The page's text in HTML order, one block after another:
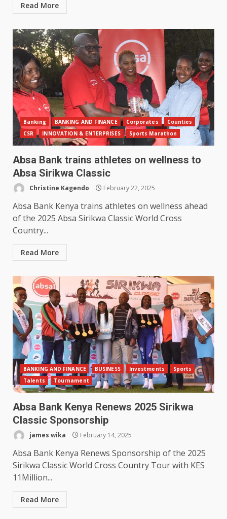
Read More
Banking BANKING AND FINANCE Corporates
Counties
CSR
INNOVATION & ENTERPRISES Sports Marathon
Absa Bank trains athletes on wellness to
Absa Sirikwa Classic
Christine Kagendo February 22, 2025
Absa Bank Kenya trains athletes on wellness ahead
of the 2025 Absa Sirikwa Classic World Cross
Country...
Read More
BANKING AND FINANCE BUSINESS Investments
Sports
Talents
Tournament
Absa Bank Kenya Renews 2025 Sirikwa
Classic Sponsorship
james wika February 14, 2025
Absa Bank Kenya Renews Sponsorship of the 2025
Sirikwa Classic World Cross Country Tour with KES
11Million...
Read More